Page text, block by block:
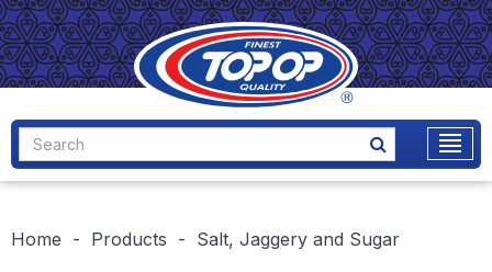
Home Products Salt, Jaggery and Sugar